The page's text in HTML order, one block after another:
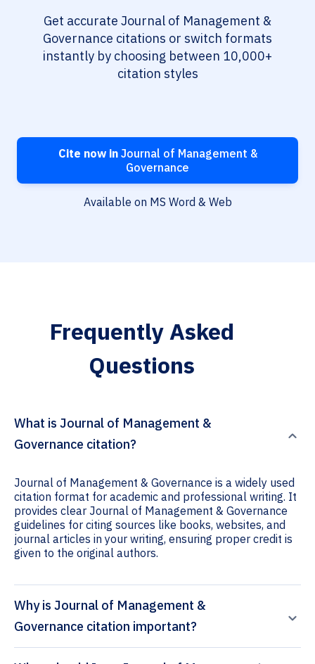
Get accurate Journal of Management &
Governance citations or switch formats
instantly by choosing between 10,000+
citation styles
Cite now inJournal of Management &
Governance
Available on MS Word & Web
Frequently Asked
Questions
What is Journal of Management &
Governance citation?
Journal of Management & Governance is a widely used
citation format for academic and professional writing. It
provides clear Journal of Management & Governance
guidelines for citing sources like books, websites, and
journal articles in your writing, ensuring proper credit is
given to the original authors.
Why is Journal of Management &
Governance citation important?